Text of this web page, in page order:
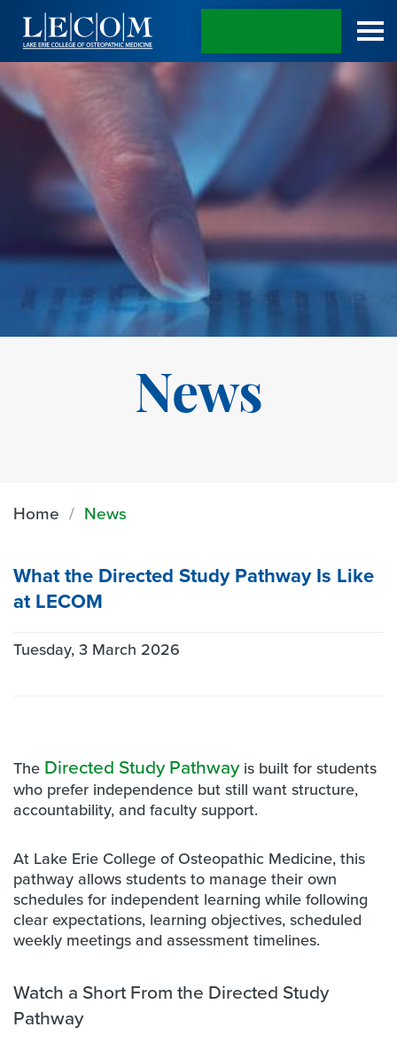
News
Home News
What the Directed Study Pathway Is Like
at LECOM
Tuesday, 3 March 2026
The Directed Study Pathwayis built for students
who prefer independence but still want structure,
accountability, and faculty support.
At Lake Erie College of Osteopathic Medicine, this
pathway allows students to manage their own
schedules for independent learning while following
clear expectations, learning objectives, scheduled
weekly meetings and assessment timelines.
Watch a Short From the Directed Study
Pathway